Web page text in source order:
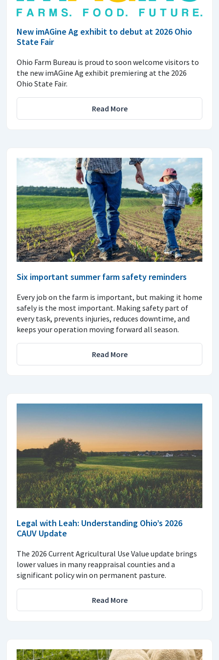
New imAGine Ag exhibit to debut at 2026 Ohio
State Fair
Ohio Farm Bureau is proud to soon welcome visitors to
the new imAGine Ag exhibit premiering at the 2026
Ohio State Fair.
Read More
Six important summer farm safety reminders
Every job on the farm is important, but making it home
safely is the most important. Making safety part of
every task, prevents injuries, reduces downtime, and
keeps your operation moving forward all season.
Read More
Legal with Leah: Understanding Ohio’s 2026
CAUV Update
The 2026 Current Agricultural Use Value update brings
lower values in many reappraisal counties and a
significant policy win on permanent pasture.
Read More